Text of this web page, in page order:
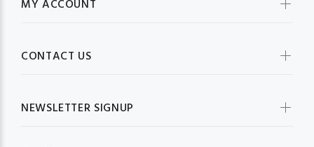
MY ACCOUNT
CONTACT US
NEWSLETTER SIGNUP